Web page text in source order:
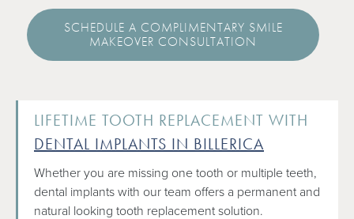
SCHEDULE A COMPLIMENTARY SMILE
MAKEOVER CONSULTATION
LIFETIME TOOTH REPLACEMENT WITH
DENTAL IMPLANTS IN BILLERICA
Whether you are missing one tooth or multiple teeth,
dental implants with our team offers a permanent and
natural looking tooth replacement solution.